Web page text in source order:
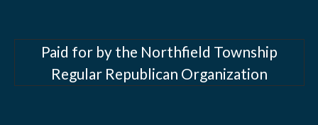
Paid for by the Northfield Township
Regular Republican Organization